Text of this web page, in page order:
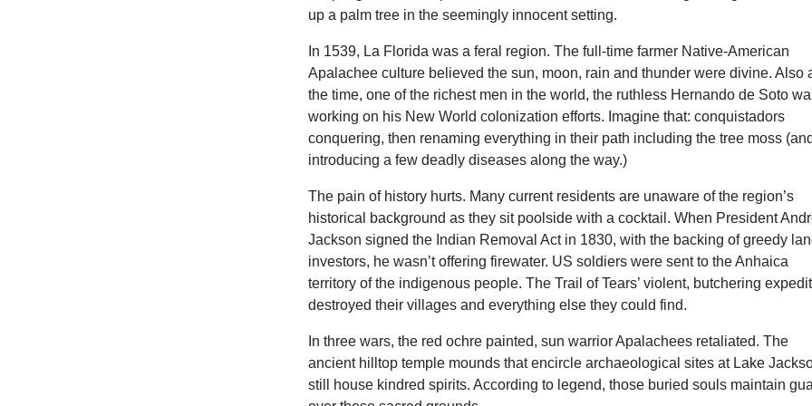
up a palm tree in the seemingly innocent setting.
In 1539, La Florida was a feral region. The full-time farmer Native-American
Apalachee culture believed the sun, moon, rain and thunder were divine. Also
the time, one of the richest men in the world, the ruthless Hernando de Soto
working on his New World colonization efforts. Imagine that: conquistadors
conquering, then renaming everything in their path including the tree moss
introducing a few deadly diseases along the way.)
The pain of history hurts. Many current residents are unaware of the region’s
historical background as they sit poolside with a cocktail. When President
Jackson signed the Indian Removal Act in 1830, with the backing of greedy
investors, he wasn’t offering firewater. US soldiers were sent to the Anhaica
territory of the indigenous people. The Trail of Tears’ violent, butchering
destroyed their villages and everything else they could find.
In three wars, the red ochre painted, sun warrior Apalachees retaliated. The
ancient hilltop temple mounds that encircle archaeological sites at Lake
still house kindred spirits. According to legend, those buried souls maintain